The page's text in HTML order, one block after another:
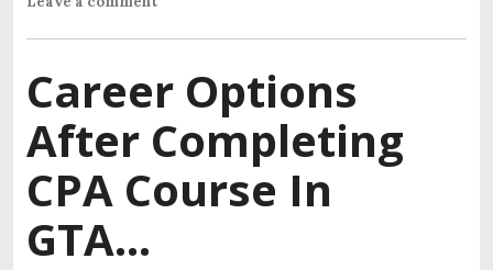
Career Options
After Completing
CPA Course In
GTA…